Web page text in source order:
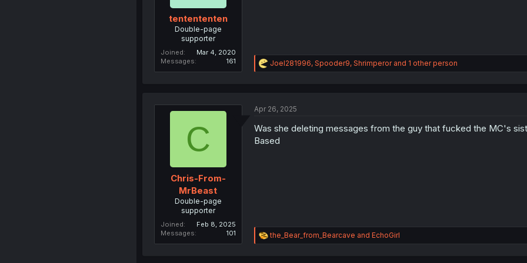
tentententen
Double-page
supporter
Joined
Mar 4, 2020
Messages
161
R
e
i
n
s
Joel281996, Spooder9, Shrimperorand 1 other person
C
Chris-From-
MrBeast
Double-page
supporter
Joined
Feb 8, 2025
Messages
101
Apr 26, 2025
Was she deleting messages from the guy that fucked the MC's
Based
R
e
the_Bear_from_Bearcave and EchoGirl